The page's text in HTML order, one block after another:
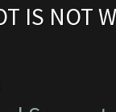
IS NOT